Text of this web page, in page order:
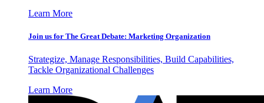
Learn More
Join us for The Great Debate: Marketing Organization
Strategize, Manage Responsibilities, Build Capabilities,
Tackle Organizational Challenges
Learn More